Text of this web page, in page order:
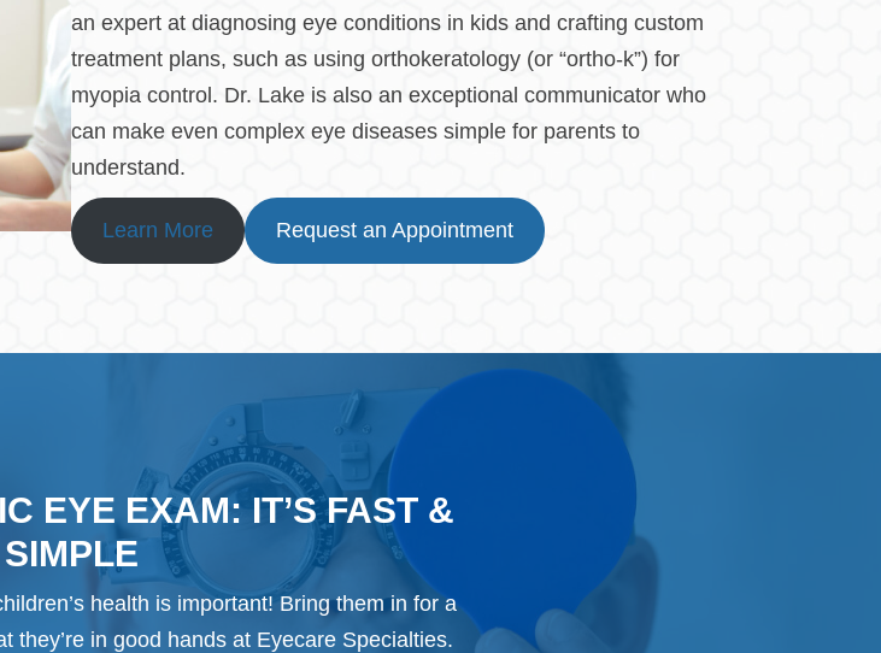
an expert at diagnosing eye conditions in kids and crafting custom
treatment plans, such as using orthokeratology (or “ortho-k”) for
myopia control. Dr. Lake is also an exceptional communicator who
can make even complex eye diseases simple for parents to
understand.
Learn More Request an Appointment
EYE EXAM: IT’S FAST &
SIMPLE
health is important! Bring them in for a
they’re in good hands at Eyecare Specialties.